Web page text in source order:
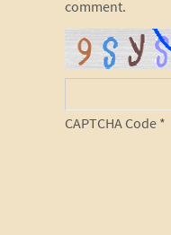
comment.
CAPTCHA Code *